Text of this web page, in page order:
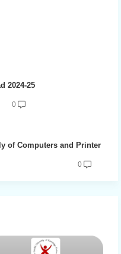
2024-25
0
of Computers and Printer
0